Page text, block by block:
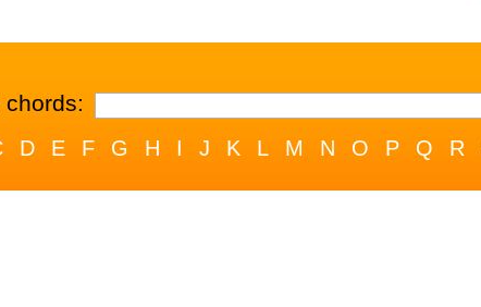
chords:
D E F G H I J K L M N O P Q R